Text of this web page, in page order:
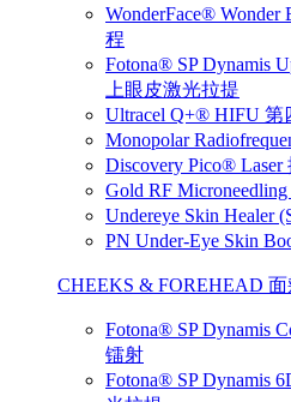
WonderFace® Wonder
程
Fotona® SP Dynamis
上眼皮激光拉提
Ultracel Q+® HIFU
Monopolar
Discovery Pico®
Gold RF
Undereye Skin Healer
PN Under-Eye Skin
CHEEKS & FOREHEAD
Fotona® SP Dynamis
镭射
Fotona® SP Dynamis